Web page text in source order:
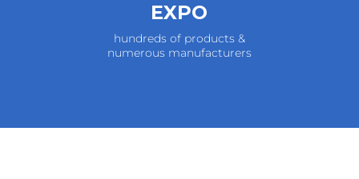
EXPO
hundreds of products &
numerous manufacturers